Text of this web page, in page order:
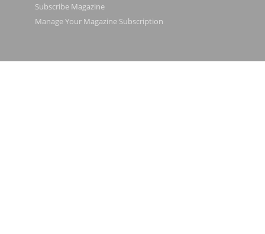
Subscribe Magazine
Manage Your Magazine Subscription